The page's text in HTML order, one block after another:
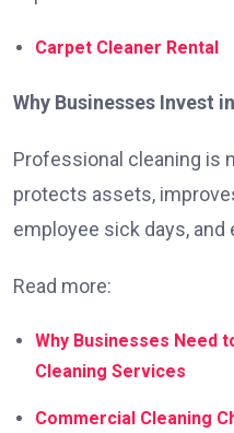
Carpet Cleaner Rental
Why Businesses Invest
Professional cleaning is
protects assets,
employee sick days,
Read more:
Why Businesses Need
Cleaning Services
Commercial Cleaning